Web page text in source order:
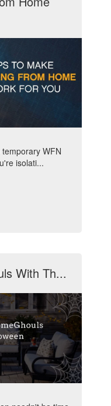
WFN
isolati...
With Th...